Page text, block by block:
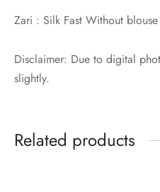
Zari : Silk Fast Without blouse
Disclaimer: Due to digital
slightly.
Related products